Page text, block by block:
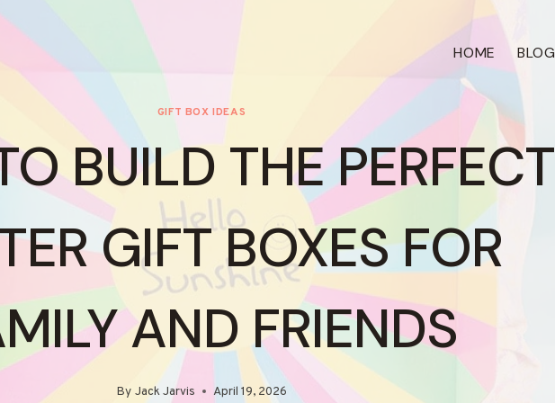
HOME BLOG
GIFT BOX IDEAS
BUILD THE PERFECT
GIFT BOXES FOR
AND FRIENDS
By Jack Jarvis April 19, 2026